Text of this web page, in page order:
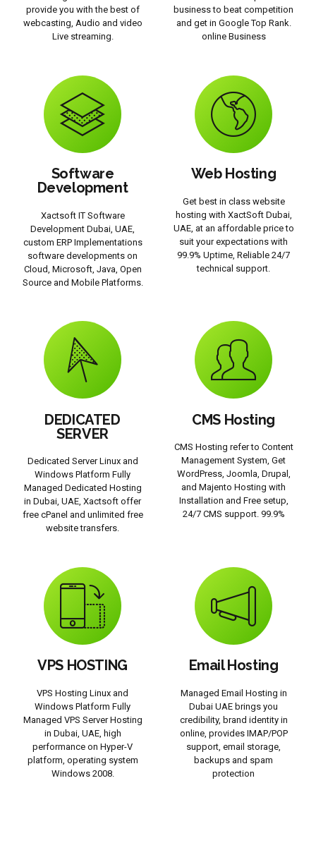
provide you with the best of
webcasting, Audio and video
Live streaming.
business to beat competition
and get in Google Top Rank.
online Business
Software
Development
Xactsoft IT Software
Development Dubai, UAE,
custom ERP Implementations
software developments on
Cloud, Microsoft, Java, Open
Source and Mobile Platforms.
Web Hosting
Get best in class website
hosting with XactSoft Dubai,
UAE, at an affordable price to
suit your expectations with
99.9% Uptime, Reliable 24/7
technical support.
DEDICATED
SERVER
Dedicated Server Linux and
Windows Platform Fully
Managed Dedicated Hosting
in Dubai, UAE, Xactsoft offer
free cPanel and unlimited free
website transfers.
CMS Hosting
CMS Hosting refer to Content
Management System, Get
WordPress, Joomla, Drupal,
and Majento Hosting with
Installation and Free setup,
24/7 CMS support. 99.9%
VPS HOSTING
VPS Hosting Linux and
Windows Platform Fully
Managed VPS Server Hosting
in Dubai, UAE, high
performance on Hyper-V
platform, operating system
Windows 2008.
Email Hosting
Managed Email Hosting in
Dubai UAE brings you
credibility, brand identity in
online, provides IMAP/POP
support, email storage,
backups and spam
protection